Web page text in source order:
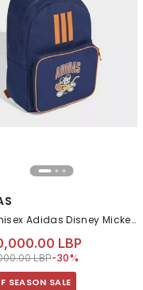
Kids Unisex Adidas Disney Mickey Mouse Backpack, Blue
LBP
from
LBPto 2,790,000.00
-30%
SEASON SALE